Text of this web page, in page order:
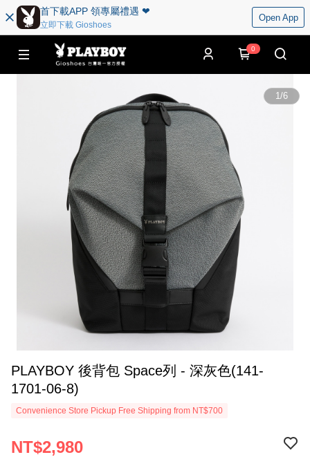
首下載APP 領專屬禮遇 ❤︎
立即下載 Gioshoes
Open App
0
1/6
PLAYBOY 後背包 Space列 - 深灰色(141-
1701-06-8)
Convenience Store Pickup Free Shipping from NT$700
NT$2,980